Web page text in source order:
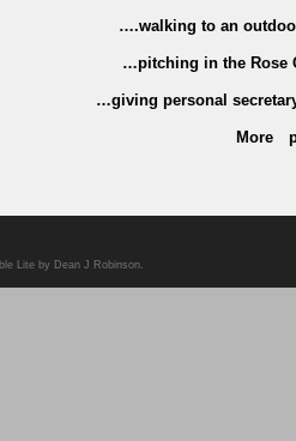
….walking to an
…pitching in the Rose
…giving personal
More
Lite by Dean J Robinson.